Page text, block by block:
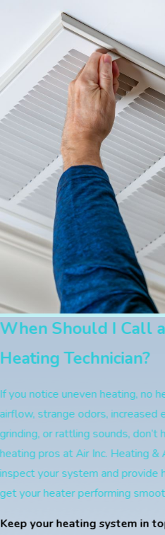
When Should I Call
Heating Technician?
If you notice uneven heating, no
airflow, strange odors, increased
grinding, or rattling sounds,
heating pros at Air Inc. Heating &
inspect your system and provide
get your heater performing
Keep your heating system in